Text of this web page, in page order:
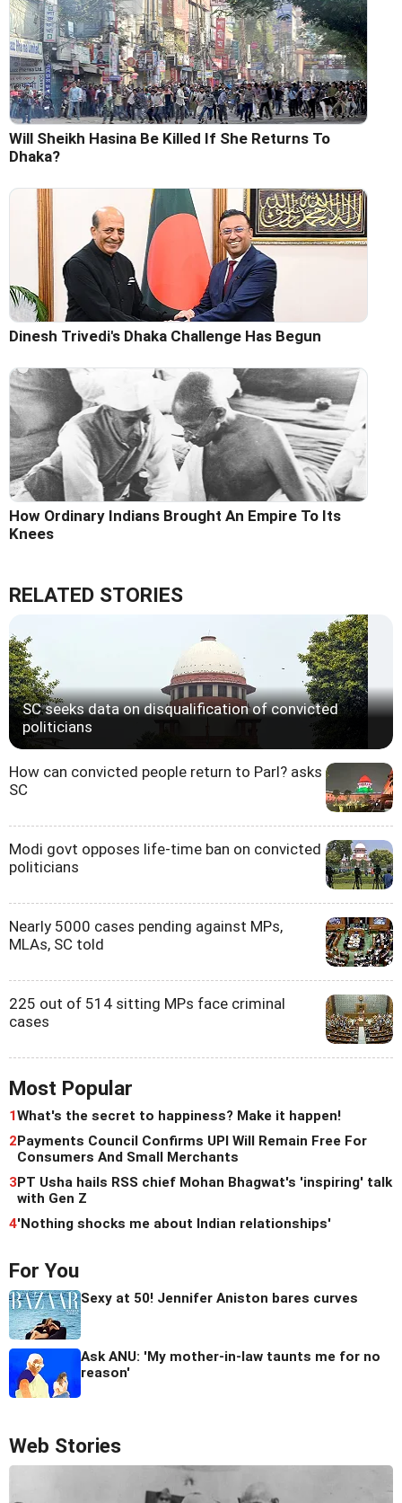
Will Sheikh Hasina Be Killed If She Returns To
Dhaka?
Dinesh Trivedi's Dhaka Challenge Has Begun
How Ordinary Indians Brought An Empire To Its
Knees
RELATED STORIES
SC seeks data on disqualification of convicted
politicians
How can convicted people return to Parl? asks
SC
Modi govt opposes life-time ban on convicted
politicians
Nearly 5000 cases pending against MPs,
MLAs, SC told
225 out of 514 sitting MPs face criminal
cases
Most Popular
1What's the secret to happiness? Make it happen!
2Payments Council Confirms UPI Will Remain Free For
Consumers And Small Merchants
3PT Usha hails RSS chief Mohan Bhagwat's 'inspiring' talk
with Gen Z
4'Nothing shocks me about Indian relationships'
For You
Sexy at 50! Jennifer Aniston bares curves
Ask ANU: 'My mother-in-law taunts me for no
reason'
Web Stories